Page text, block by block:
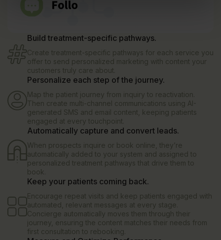
Build treatment-specific pathways.
Create treatment-specific pathways for each service you
offer to send personalized marketing with content your
customers truly care about.
Personalize each step of the journey.
Map the patient journey from inquiry to reactivation.
Then create multi-channel communications using AI-
generated SMS and email content, keeping patients
engaged at every touchpoint.
Automatically capture and convert leads.
When prospects inquire or book online, they’re
automatically added to your system and assigned to
personalized treatment pathways that drive them to
book.
Keep your patients coming back.
Encourage repeat visits and keep patients engaged with
automated, relevant messages at every stage.
Concierge automatically moves them through their
journey, ensuring the content matches their needs from
first consultation to rebooking.